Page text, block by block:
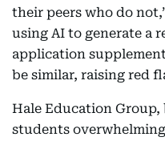
their peers who do
using AI to generate a
application
be similar, raising red
Hale Education Group,
students